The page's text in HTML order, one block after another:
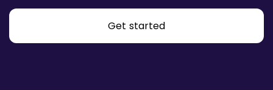
Get started